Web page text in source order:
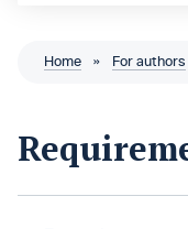
Home » For authors